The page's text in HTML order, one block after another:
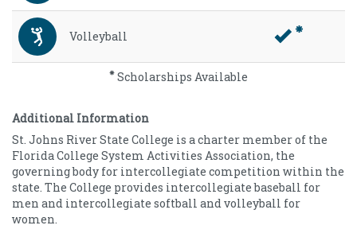
Scholarships Available
Volleyball
Additional Information
St. Johns River State College is a charter member of the
Florida College System Activities Association, the
governing body for intercollegiate competition within the
state. The College provides intercollegiate baseball for
men and intercollegiate softball and volleyball for
women.